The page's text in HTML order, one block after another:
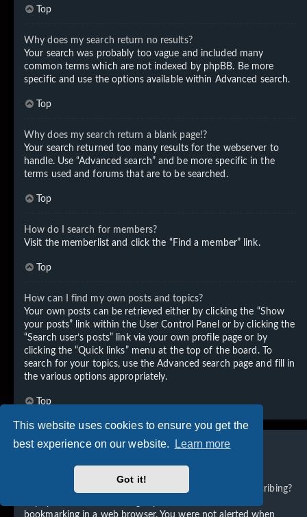
This website uses cookies to ensure you get the
best experience on our website.
Learn more
Got it!
Top
Why does my search return no results?
Your search was probably too vague and included many
common terms which are not indexed by phpBB. Be more
specific and use the options available within Advanced search.
Top
Why does my search return a blank page!?
Your search returned too many results for the webserver to
handle. Use “Advanced search” and be more specific in the
terms used and forums that are to be searched.
Top
How do I search for members?
Visit the memberlist and click the “Find a member” link.
Top
How can I find my own posts and topics?
Your own posts can be retrieved either by clicking the “Show
your posts” link within the User Control Panel or by clicking the
“Search user’s posts” link via your own profile page or by
clicking the “Quick links” menu at the top of the board. To
search for your topics, use the Advanced search page and fill in
the various options appropriately.
Top
Subscriptions and Bookmarks
What is the difference between bookmarking and subscribing?
bookmarking in a web browser. You were not alerted when